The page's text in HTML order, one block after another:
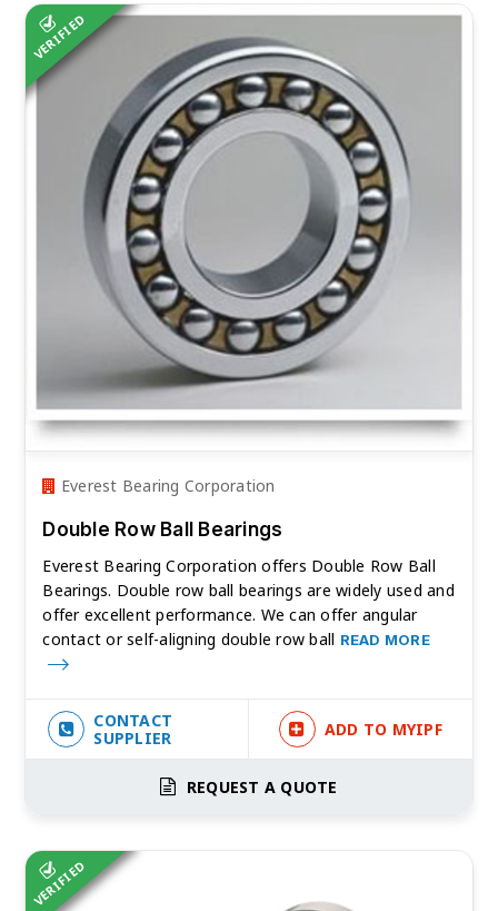
VERIFIED
Everest Bearing Corporation
Double Row Ball Bearings
Everest Bearing Corporation offers Double Row Ball
Bearings. Double row ball bearings are widely used and
offer excellent performance. We can offer angular
contact or self-aligning double row ball READ MORE
CONTACT
SUPPLIER
ADD TO MYIPF
REQUEST A QUOTE
VERIFIED